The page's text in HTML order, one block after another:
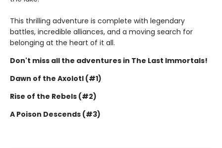
This thrilling adventure is complete with legendary
battles, incredible alliances, and a moving search for
belonging at the heart of it all.
Don't miss all the adventures in The Last Immortals!
Dawn of the Axolotl (#1)
Rise of the Rebels (#2)
A Poison Descends (#3)